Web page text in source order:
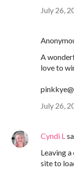
July 26,
A
love to
July 26,
Cyndi L
Leaving
site to